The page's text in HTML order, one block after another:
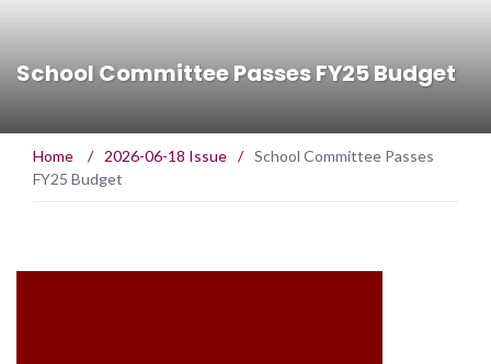
School Committee Passes FY25 Budget
Home / 2026-06-18 Issue / School Committee Passes
FY25 Budget